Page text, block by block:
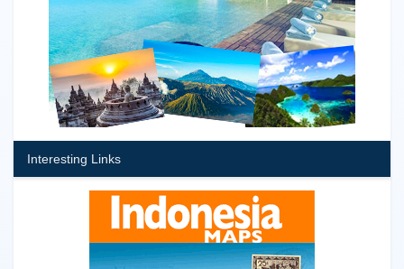
Interesting Links